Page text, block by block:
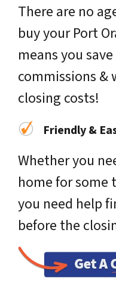
There are no
buy your Port
means you save
commissions &
closing costs!
Friendly &
Whether you
home for some
you need help
before the